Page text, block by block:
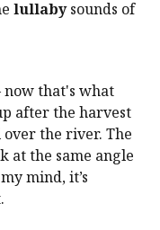
lullabysounds of
that's what
after the harvest
the river. The
at the same angle
mind, it’s